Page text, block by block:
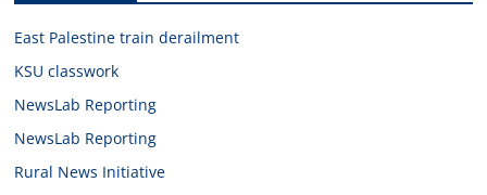
East Palestine train derailment
KSU classwork
NewsLab Reporting
NewsLab Reporting
Rural News Initiative